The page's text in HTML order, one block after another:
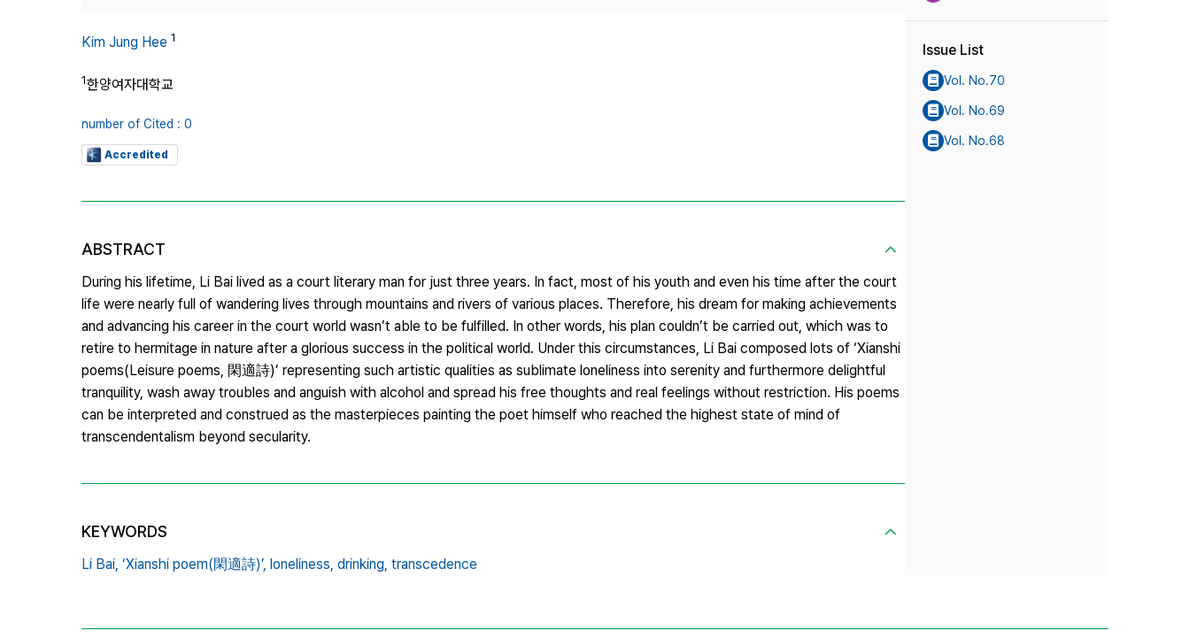
Kim Jung Hee 1
1한양여자대학교
number of Cited : 0
Accredited
ABSTRACT
During his lifetime, Li Bai lived as a court literary man for just three years. In fact, most of his youth and even his time after the court
life were nearly full of wandering lives through mountains and rivers of various places. Therefore, his dream for making achievements
and advancing his career in the court world wasn’t able to be fulfilled. In other words, his plan couldn’t be carried out, which was to
retire to hermitage in nature after a glorious success in the political world. Under this circumstances, Li Bai composed lots of ‘Xianshi
poems(Leisure poems, 閑適詩)’ representing such artistic qualities as sublimate loneliness into serenity and furthermore delightful
tranquility, wash away troubles and anguish with alcohol and spread his free thoughts and real feelings without restriction. His poems
can be interpreted and construed as the masterpieces painting the poet himself who reached the highest state of mind of
transcendentalism beyond secularity.
KEYWORDS
Li Bai, ‘Xianshi poem(閑適詩)’, loneliness, drinking, transcedence
Issue List
Vol. No.70
Vol. No.69
Vol. No.68